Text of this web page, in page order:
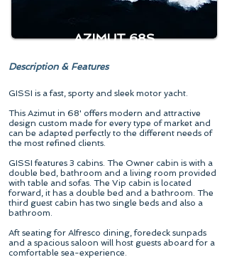
AZIMUT 68S
Description & Features
GISSI is a fast, sporty and sleek motor yacht.
This Azimut in 68' offers modern and attractive
design custom made for every type of market and
can be adapted perfectly to the different needs of
the most refined clients.
GISSI features 3 cabins. The Owner cabin is with a
double bed, bathroom and a living room provided
with table and sofas. The Vip cabin is located
forward, it has a double bed and a bathroom. The
third guest cabin has two single beds and also a
bathroom.
Aft seating for Alfresco dining, foredeck sunpads
and a spacious saloon will host guests aboard for a
comfortable sea-experience.